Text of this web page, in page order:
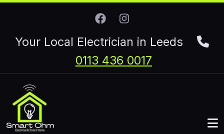
Skip to main content
Your Local Electrician in Leeds
0113 436 0017